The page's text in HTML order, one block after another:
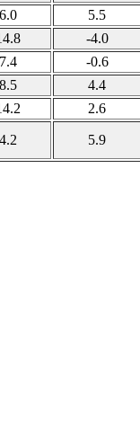
6.0
5.5
-4.0
7.4
-0.6
8.5
4.4
2.6
4.2 5.9